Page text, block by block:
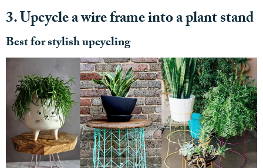
3. Upcycle a wire frame into a plant stand
Best for stylish upcycling